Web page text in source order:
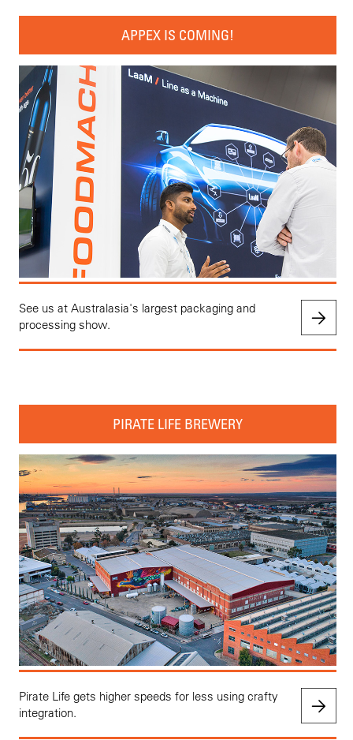
APPEX IS COMING!
See us at Australasia's largest packaging and
processing show.
PIRATE LIFE BREWERY
Pirate Life gets higher speeds for less using crafty
integration.